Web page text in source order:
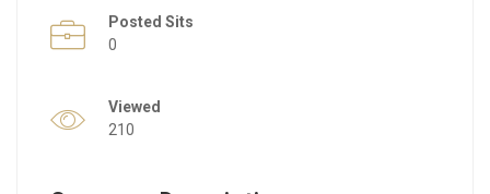
Posted Sits
0
Viewed
210